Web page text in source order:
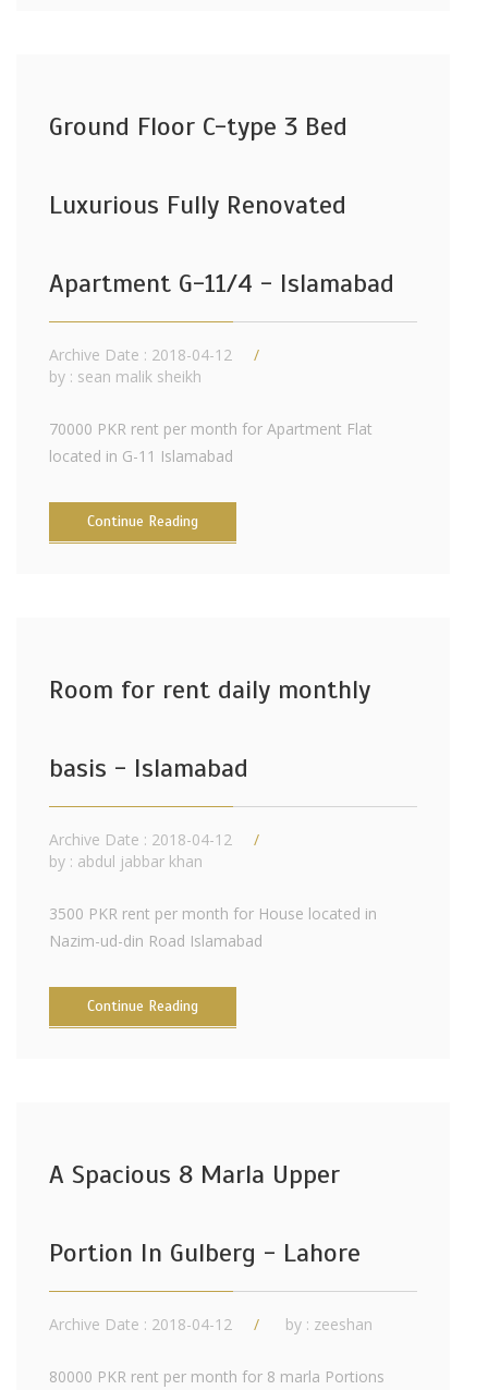
Ground Floor C-type 3 Bed
Luxurious Fully Renovated
Apartment G-11/4 - Islamabad
Archive Date : 2018-04-12
by : sean malik sheikh
70000 PKR rent per month for Apartment Flat
located in G-11 Islamabad
Continue Reading
Room for rent daily monthly
basis - Islamabad
Archive Date : 2018-04-12
by : abdul jabbar khan
3500 PKR rent per month for House located in
Nazim-ud-din Road Islamabad
Continue Reading
A Spacious 8 Marla Upper
Portion In Gulberg - Lahore
Archive Date : 2018-04-12 by : zeeshan
80000 PKR rent per month for 8 marla Portions